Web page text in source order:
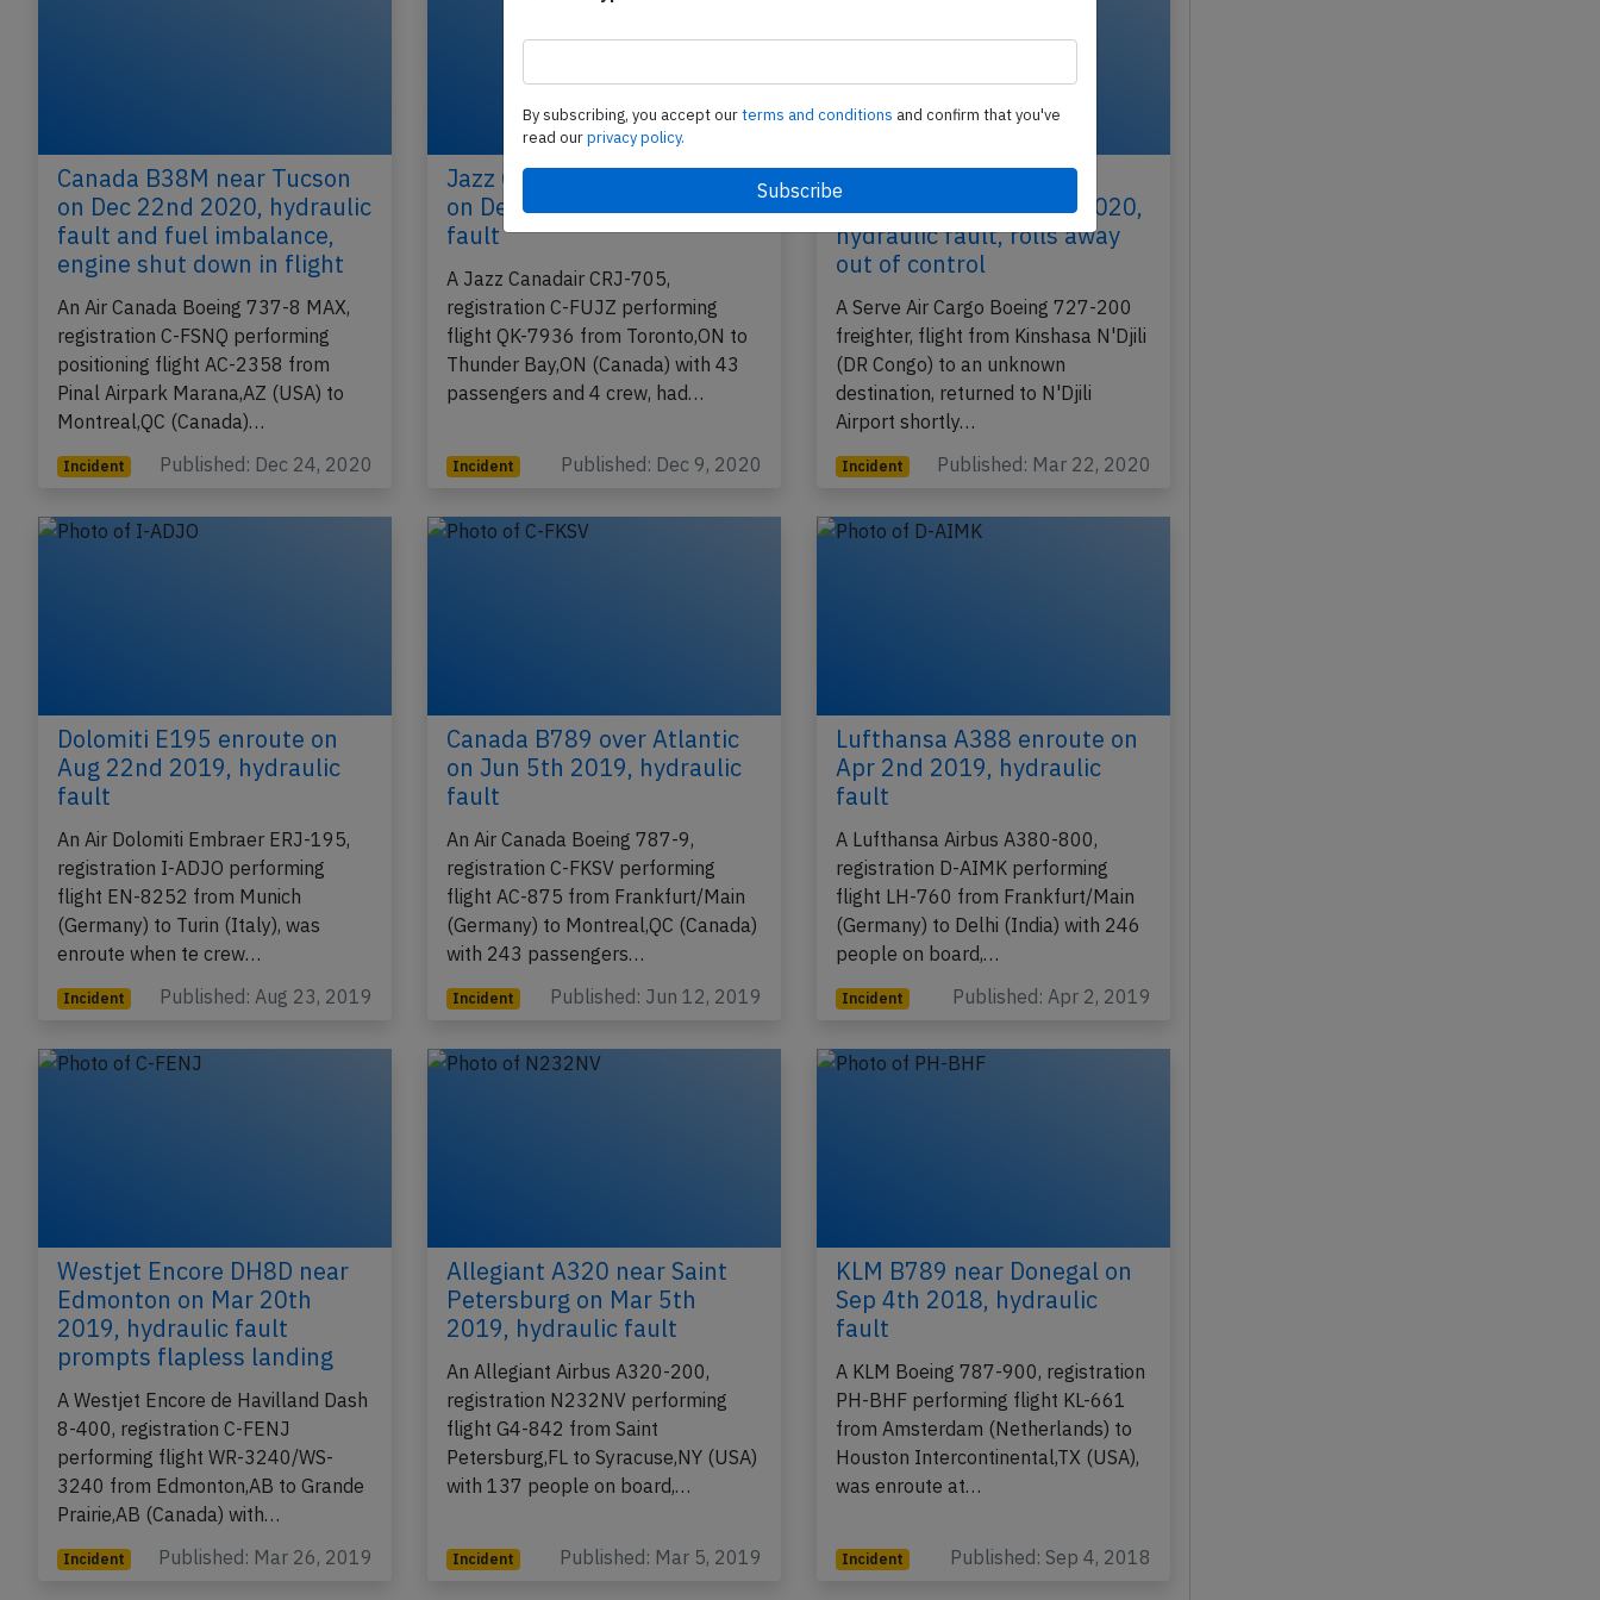
Canada B38M near Tucson
on Dec 22nd 2020, hydraulic
fault and fuel imbalance,
engine shut down in flight
An Air Canada Boeing 737-8 MAX,
registration C-FSNQ performing
positioning flight AC-2358 from
Pinal Airpark Marana,AZ (USA) to
Montreal,QC (Canada)…
Incident Published: Dec 24, 2020
Jazz CRJ9 near Thunder Bay
on Dec 5th 2020, hydraulic
fault
A Jazz Canadair CRJ-705,
registration C-FUJZ performing
flight QK-7936 from Toronto,ON to
Thunder Bay,ON (Canada) with 43
passengers and 4 crew, had…
Incident Published: Dec 9, 2020
Serve Cargo B722 at
Kinshasa on Mar 21st 2020,
hydraulic fault, rolls away
out of control
A Serve Air Cargo Boeing 727-200
freighter, flight from Kinshasa N'Djili
(DR Congo) to an unknown
destination, returned to N'Djili
Airport shortly…
Incident Published: Mar 22, 2020
Dolomiti E195 enroute on
Aug 22nd 2019, hydraulic
fault
An Air Dolomiti Embraer ERJ-195,
registration I-ADJO performing
flight EN-8252 from Munich
(Germany) to Turin (Italy), was
enroute when te crew…
Incident Published: Aug 23, 2019
Canada B789 over Atlantic
on Jun 5th 2019, hydraulic
fault
An Air Canada Boeing 787-9,
registration C-FKSV performing
flight AC-875 from Frankfurt/Main
(Germany) to Montreal,QC (Canada)
with 243 passengers…
Incident Published: Jun 12, 2019
Lufthansa A388 enroute on
Apr 2nd 2019, hydraulic
fault
A Lufthansa Airbus A380-800,
registration D-AIMK performing
flight LH-760 from Frankfurt/Main
(Germany) to Delhi (India) with 246
people on board,…
Incident Published: Apr 2, 2019
Westjet Encore DH8D near
Edmonton on Mar 20th
2019, hydraulic fault
prompts flapless landing
A Westjet Encore de Havilland Dash
8-400, registration C-FENJ
performing flight WR-3240/WS-
3240 from Edmonton,AB to Grande
Prairie,AB (Canada) with…
Incident Published: Mar 26, 2019
Allegiant A320 near Saint
Petersburg on Mar 5th
2019, hydraulic fault
An Allegiant Airbus A320-200,
registration N232NV performing
flight G4-842 from Saint
Petersburg,FL to Syracuse,NY (USA)
with 137 people on board,…
Incident Published: Mar 5, 2019
KLM B789 near Donegal on
Sep 4th 2018, hydraulic
fault
A KLM Boeing 787-900, registration
PH-BHF performing flight KL-661
from Amsterdam (Netherlands) to
Houston Intercontinental,TX (USA),
was enroute at…
Incident Published: Sep 4, 2018
By subscribing, you accept ourterms and conditions and confirm that you've
read ourprivacy policy.